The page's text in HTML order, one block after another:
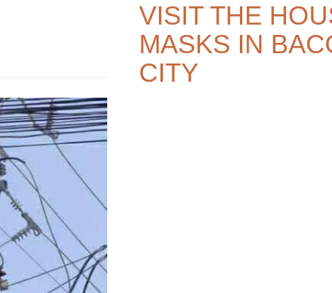
VISIT THE
MASKS IN
CITY